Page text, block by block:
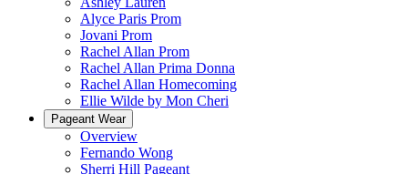
Alyce Paris Prom
Jovani Prom
Rachel Allan Prom
Rachel Allan Prima Donna
Rachel Allan Homecoming
Ellie Wilde by Mon Cheri
Pageant Wear
Overview
Fernando Wong
Sherri Hill Pageant